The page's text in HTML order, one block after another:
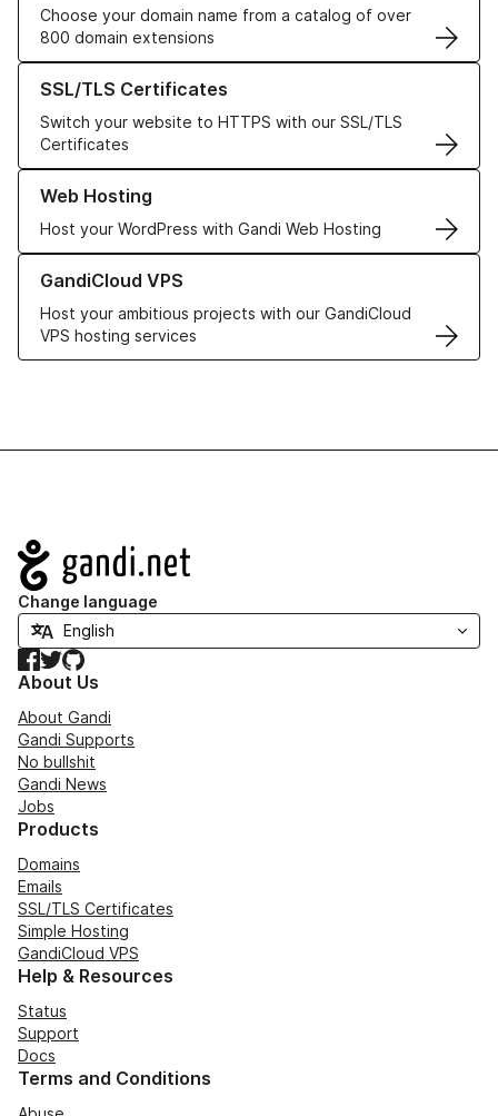
Choose your domain name from a catalog of over
800 domain extensions
SSL/TLS Certificates
Switch your website to HTTPS with our SSL/TLS
Certificates
Learn more about our SSL/TLS Certificates
Web Hosting
Host your WordPress with Gandi Web Hosting
Learn more about our Web Hosting solutions
GandiCloud VPS
Host your ambitious projects with our GandiCloud
VPS hosting services
Learn more about GandiCloud VPS
Navigation
Change language
Facebook
TwitterGitHub
About Us
About Gandi
Gandi Supports
No bullshit
Gandi News
Jobs
Products
Domains
Emails
SSL/TLS Certificates
Simple Hosting
GandiCloud VPS
Help & Resources
Status
Support
Docs
Terms and Conditions